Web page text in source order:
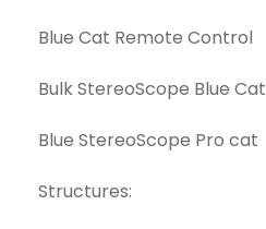
Blue Cat Remote Control
Bulk StereoScope Blue Cat
Blue StereoScope Pro cat
Structures: